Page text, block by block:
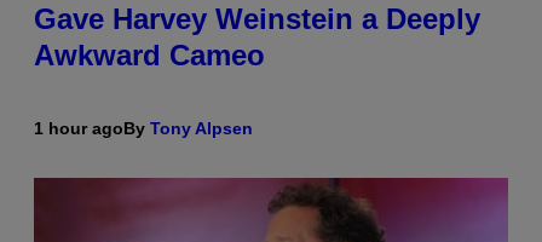
Gave Harvey Weinstein a Deeply
Awkward Cameo
1 hour agoBy Tony Alpsen